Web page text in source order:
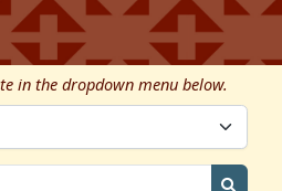
in the dropdown menu below.